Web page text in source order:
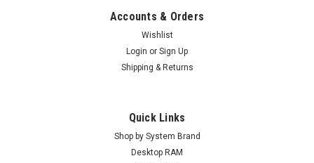
Accounts & Orders
Wishlist
Login or Sign Up
Shipping & Returns
Quick Links
Shop by System Brand
Desktop RAM